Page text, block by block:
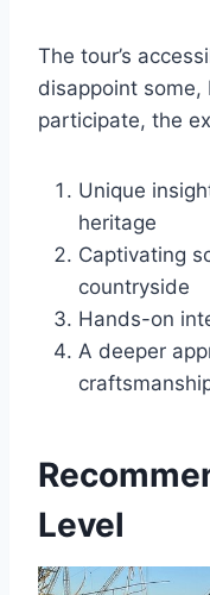
The tour’s
disappoint
participate, the
Unique
heritage
Captivating
countryside
Hands-on
A deeper
Level